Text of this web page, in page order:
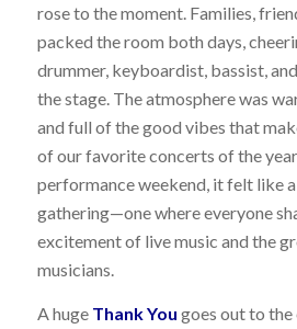
rose to the moment. Families,
packed the room both days,
drummer, keyboardist, bassist,
the stage. The atmosphere was
and full of the good vibes that
of our favorite concerts of the
performance weekend, it felt like
gathering—one where everyone
excitement of live music and the
musicians.
A huge Thank You goes out to